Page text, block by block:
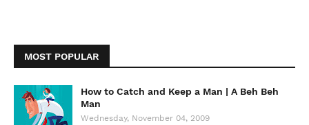
MOST POPULAR
How to Catch and Keep a Man | A Beh Beh
Man
Wednesday, November 04, 2009